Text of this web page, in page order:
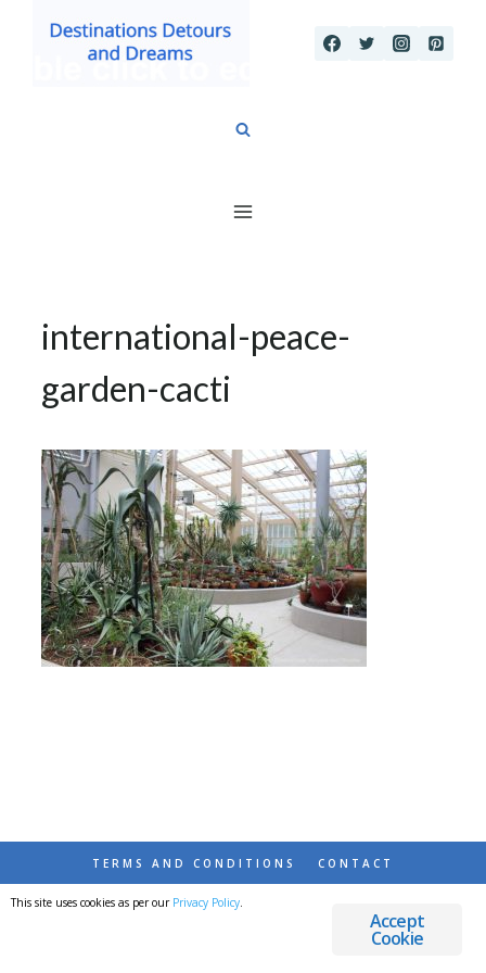
international-peace-
garden-cacti
TERMS AND CONDITIONS CONTACT
© 2026 DESTINATIONS DETOURS AND DREAMS
Accept
Cookie
This site uses cookies as per our Privacy Policy.